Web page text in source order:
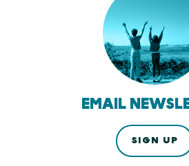
EMAIL
SIGN UP